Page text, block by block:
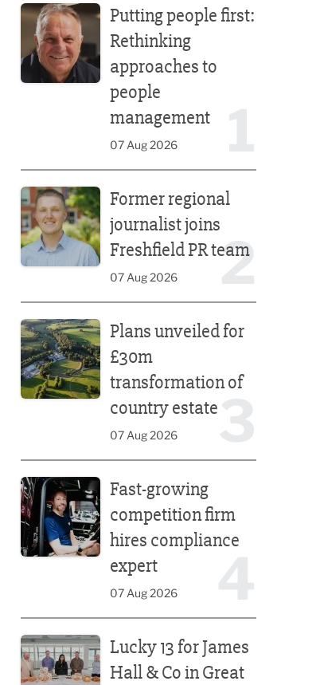
Putting people first:
Rethinking
approaches to
people
management
07 Aug 2026
2
Former regional
journalist joins
Freshfield PR team
07 Aug 2026
Plans unveiled for
£30m
transformation of
country estate
07 Aug 2026
Fast-growing
competition firm
hires compliance
expert
07 Aug 2026
Lucky 13 for James
Hall & Co in Great